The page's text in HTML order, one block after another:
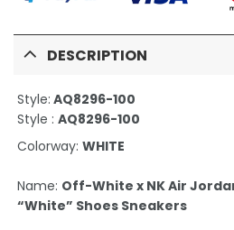
DESCRIPTION
Style: AQ8296-100
Style : AQ8296-100
Colorway: WHITE
Name: Off-White x NK Air
“White” Shoes Sneakers